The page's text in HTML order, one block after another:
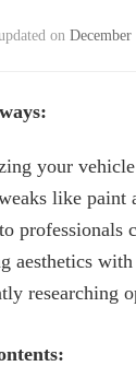
on
your
like paint
professionals
aesthetics
researching